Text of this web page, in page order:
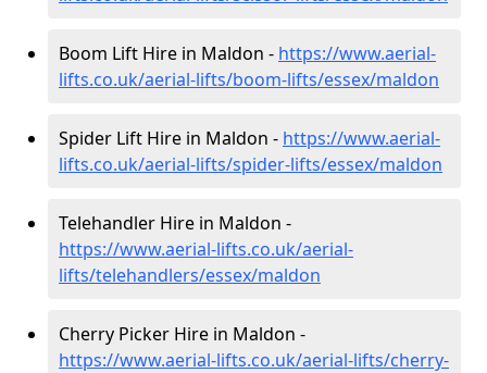
Boom Lift Hire in Maldon - https://www.aerial-
lifts.co.uk/aerial-lifts/boom-lifts/essex/maldon
Spider Lift Hire in Maldon - https://www.aerial-
lifts.co.uk/aerial-lifts/spider-lifts/essex/maldon
Telehandler Hire in Maldon -
https://www.aerial-lifts.co.uk/aerial-
lifts/telehandlers/essex/maldon
Cherry Picker Hire in Maldon -
https://www.aerial-lifts.co.uk/aerial-lifts/cherry-